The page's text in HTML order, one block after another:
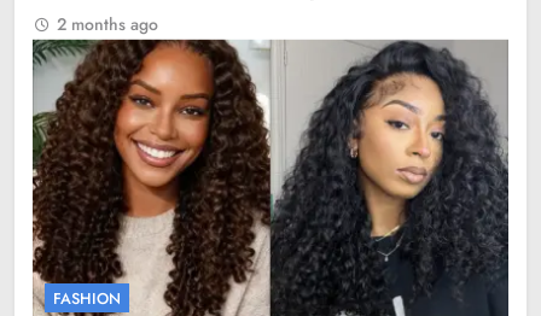
2 months ago
FASHION